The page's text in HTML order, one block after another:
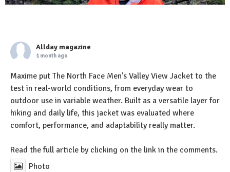
Allday magazine
1 month ago
Maxime put The North Face Men’s Valley View Jacket to the
test in real-world conditions, from everyday wear to
outdoor use in variable weather. Built as a versatile layer for
hiking and daily life, this jacket was evaluated where
comfort, performance, and adaptability really matter.
Read the full article by clicking on the link in the comments.
Photo